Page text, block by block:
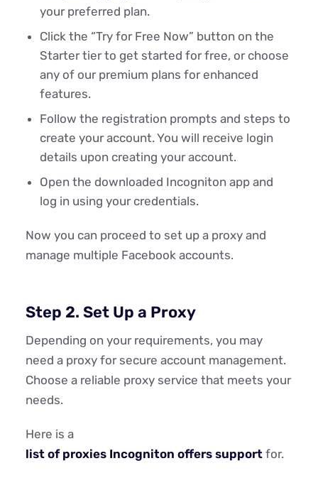
your preferred plan.
Click the “Try for Free Now” button on the
Starter tier to get started for free, or choose
any of our premium plans for enhanced
features.
Follow the registration prompts and steps to
create your account. You will receive login
details upon creating your account.
Open the downloaded Incogniton app and
log in using your credentials.
Now you can proceed to set up a proxy and
manage multiple Facebook accounts.
Step 2. Set Up a Proxy
Depending on your requirements, you may
need a proxy for secure account management.
Choose a reliable proxy service that meets your
needs.
Here is a
list of proxies Incogniton offers support for.